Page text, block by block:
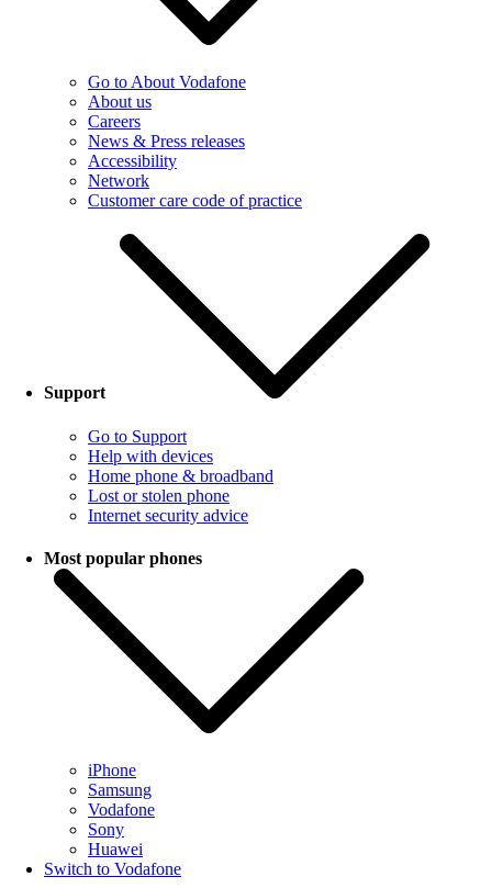
Go to About Vodafone
About us
Careers
News & Press releases
Accessibility
Network
Customer care code of practice
Support
Go to Support
Help with devices
Home phone & broadband
Lost or stolen phone
Internet security advice
Most popular phones
iPhone
Samsung
Vodafone
Sony
Huawei
Switch to Vodafone